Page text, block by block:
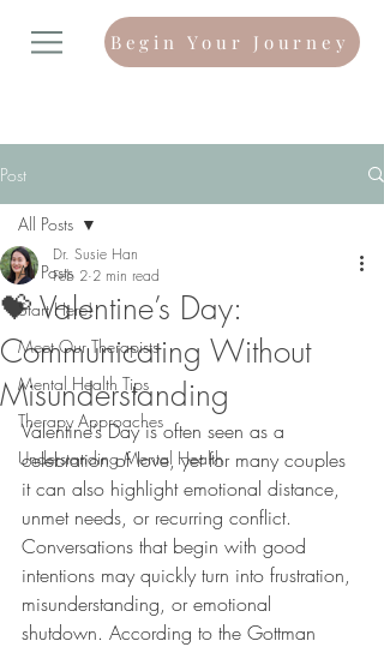
Begin Your Journey
Post
All Posts
Start Here!
Meet Our Therapists
Mental Health Tips
Therapy Approaches
Understanding Mental Health
All Posts
💝 Valentine’s Day:
Communicating Without
Misunderstanding
Dr. Susie Han
Feb 2 2 min read
Valentine’s Day is often seen as a
celebration of love, yet for many couples
it can also highlight emotional distance,
unmet needs, or recurring conflict.
Conversations that begin with good
intentions may quickly turn into frustration,
misunderstanding, or emotional
shutdown. According to the Gottman